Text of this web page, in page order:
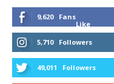
9,620
Fans
Like
5,710
Followers
49,011 Followers